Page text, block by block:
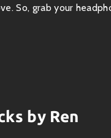
So, grab your
dances between
by Ren